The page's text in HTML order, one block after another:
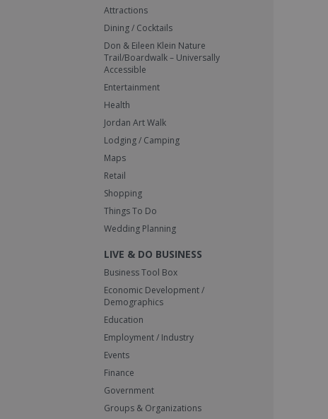
Attractions
Dining / Cocktails
Don & Eileen Klein Nature
Trail/Boardwalk – Universally
Accessible
Entertainment
Health
Jordan Art Walk
Lodging / Camping
Maps
Retail
Shopping
Things To Do
Wedding Planning
LIVE & DO BUSINESS
Business Tool Box
Economic Development /
Demographics
Education
Employment / Industry
Events
Finance
Government
Groups & Organizations